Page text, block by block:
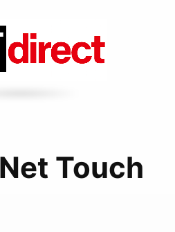
Touch